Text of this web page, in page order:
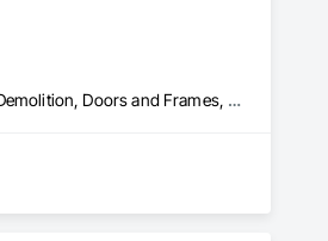
Acoustic Ceilings, Board Fire Protection, Board Insulation, Board Product Air Barriers, Ceilings, Demolition, Doors and Frames, Gypsum Board, Gypsum Plastering, Integrated Ceiling Assemblies, Interior Specialties, Interior Wall Paneling, Other Plastering, Painting, Painting and Coatings, Plaster and Gypsum Board, Plaster and Gypsum Board Assemblies, Plaster Fabrications, Plywood Siding, Selective Building Interior Demolition, Sheathing, Specialty Ceilings, Supports For Plaster and Gypsum Board, Textured Ceilings, Wall Finishes, Wall Panels